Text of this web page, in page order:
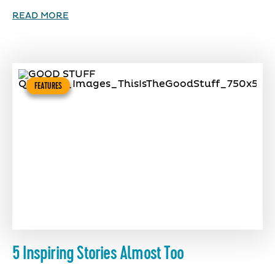
READ MORE
FEATURES
5 Inspiring Stories Almost Too